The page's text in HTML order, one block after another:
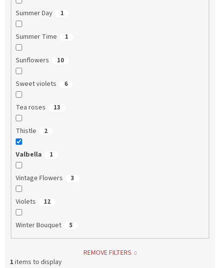
Summer Day 1
Summer Time 1
Sunflowers 10
Sweet violets 6
Tea roses 13
Thistle 2
Valbella 1
Vintage Flowers 3
Violets 12
Winter Bouquet 5
REMOVE FILTERS
1items to display